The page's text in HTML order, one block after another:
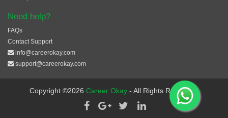
Need help?
FAQs
Contact Support
info@careerokay.com
support@careerokay.com
Copyright ©2026 Career Okay - All Rights Reserved.